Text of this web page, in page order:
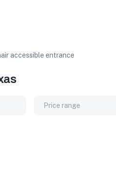
accessible entrance
Price range